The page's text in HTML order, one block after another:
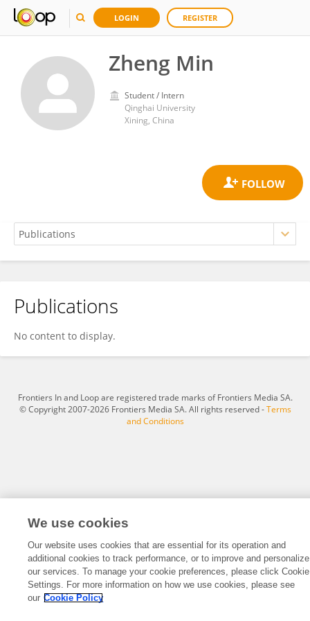
LOGIN REGISTER
Zheng Min
Student / Intern
Qinghai University
Xining, China
Zheng Min
Publications
No content to display.
Frontiers In and Loop are registered trade marks of Frontiers Media SA.
© Copyright 2007-2026 Frontiers Media SA. All rights reserved -Terms
and Conditions
We use cookies
Our website uses cookies that are essential for its operation and
additional cookies to track performance, or to improve and personalize
our services. To manage your cookie preferences, please click Cookie
Settings. For more information on how we use cookies, please see
our Cookie Policy